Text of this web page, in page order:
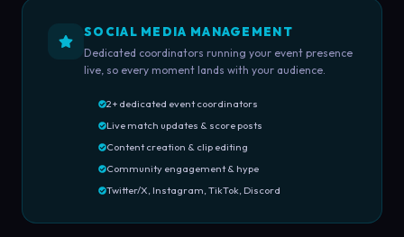
SOCIAL MEDIA MANAGEMENT
Dedicated coordinators running your event presence
live, so every moment lands with your audience.
2+ dedicated event coordinators
Live match updates & score posts
Content creation & clip editing
Community engagement & hype
Twitter/X, Instagram, TikTok, Discord